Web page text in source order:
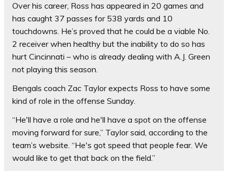
Over his career, Ross has appeared in 20 games and
has caught 37 passes for 538 yards and 10
touchdowns. He’s proved that he could be a viable No.
2 receiver when healthy but the inability to do so has
hurt Cincinnati – who is already dealing with A.J. Green
not playing this season.
Bengals coach Zac Taylor expects Ross to have some
kind of role in the offense Sunday.
“He'll have a role and he'll have a spot on the offense
moving forward for sure,” Taylor said, according to the
team’s website. “He's got speed that people fear. We
would like to get that back on the field.”